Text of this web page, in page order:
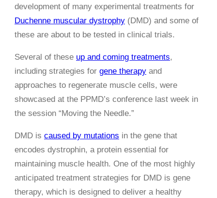
development of many experimental treatments for
Duchenne muscular dystrophy (DMD) and some of
these are about to be tested in clinical trials.
Several of these up and coming treatments,
including strategies for gene therapy and
approaches to regenerate muscle cells, were
showcased at the PPMD’s conference last week in
the session “Moving the Needle.”
DMD is caused by mutations in the gene that
encodes dystrophin, a protein essential for
maintaining muscle health. One of the most highly
anticipated treatment strategies for DMD is gene
therapy, which is designed to deliver a healthy